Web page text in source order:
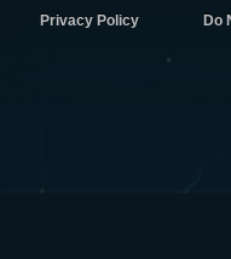
Privacy Policy Do